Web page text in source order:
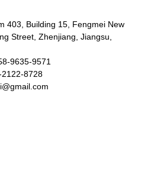
403, Building 15, Fengmei New
Street, Zhenjiang, Jiangsu,
9635-9571
8728